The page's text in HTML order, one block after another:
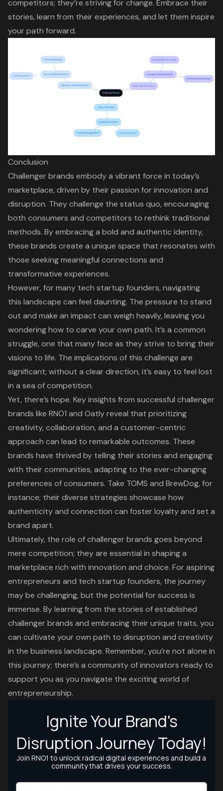
competitors; they’re striving for change. Embrace their
stories, learn from their experiences, and let them inspire
your path forward.
Conclusion
Challenger brands embody a vibrant force in today’s
marketplace, driven by their passion for innovation and
disruption. They challenge the status quo, encouraging
both consumers and competitors to rethink traditional
methods. By embracing a bold and authentic identity,
these brands create a unique space that resonates with
those seeking meaningful connections and
transformative experiences.
However, for many tech startup founders, navigating
this landscape can feel daunting. The pressure to stand
out and make an impact can weigh heavily, leaving you
wondering how to carve your own path. It’s a common
struggle, one that many face as they strive to bring their
visions to life. The implications of this challenge are
significant; without a clear direction, it’s easy to feel lost
in a sea of competition.
Yet, there’s hope. Key insights from successful challenger
brands like RNO1 and Oatly reveal that prioritizing
creativity, collaboration, and a customer-centric
approach can lead to remarkable outcomes. These
brands have thrived by telling their stories and engaging
with their communities, adapting to the ever-changing
preferences of consumers. Take TOMS and BrewDog, for
instance; their diverse strategies showcase how
authenticity and connection can foster loyalty and set a
brand apart.
Ultimately, the role of challenger brands goes beyond
mere competition; they are essential in shaping a
marketplace rich with innovation and choice. For aspiring
entrepreneurs and tech startup founders, the journey
may be challenging, but the potential for success is
immense. By learning from the stories of established
challenger brands and embracing their unique traits, you
can cultivate your own path to disruption and creativity
in the business landscape. Remember, you’re not alone in
this journey; there’s a community of innovators ready to
support you as you navigate the exciting world of
entrepreneurship.